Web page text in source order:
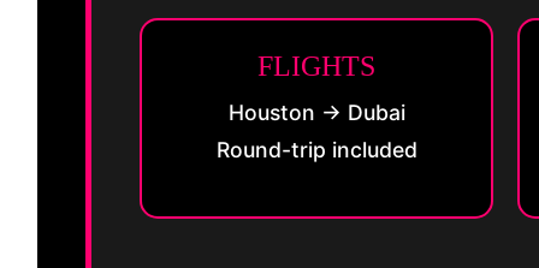
FLIGHTS
Houston → Dubai
Round-trip included